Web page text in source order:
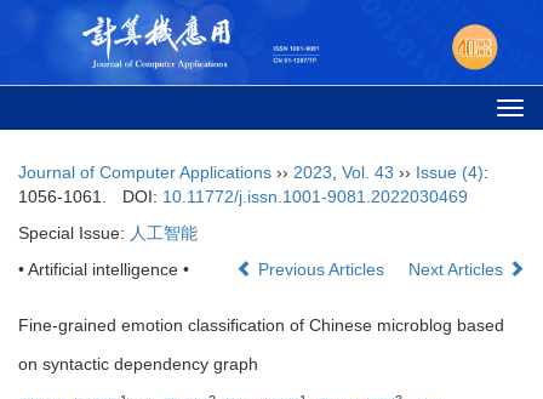
Journal of Computer Applications ›› 2023 Vol. 43 ›› Issue (4):
1056-1061.
DOI: 10.11772/j.issn.1001-9081.2022030469
Special Issue: 人工智能
• Artificial intelligence •
Previous Articles Next Articles
Fine-grained emotion classification of Chinese microblog based
on syntactic dependency graph